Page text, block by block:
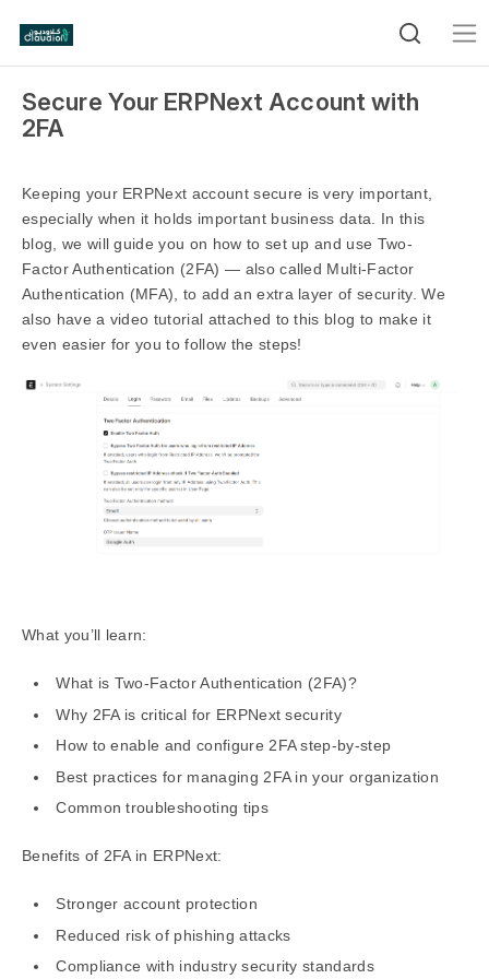
Secure Your ERPNext Account with
2FA
Keeping your ERPNext account secure is very important,
especially when it holds important business data. In this
blog, we will guide you on how to set up and use Two-
Factor Authentication (2FA) — also called Multi-Factor
Authentication (MFA), to add an extra layer of security. We
also have a video tutorial attached to this blog to make it
even easier for you to follow the steps!
What you’ll learn:
What is Two-Factor Authentication (2FA)?
Why 2FA is critical for ERPNext security
How to enable and configure 2FA step-by-step
Best practices for managing 2FA in your organization
Common troubleshooting tips
Benefits of 2FA in ERPNext:
Stronger account protection
Reduced risk of phishing attacks
Compliance with industry security standards